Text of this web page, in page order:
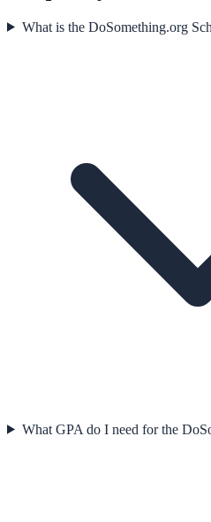
What is the DoSomething.org
What GPA do I need for the